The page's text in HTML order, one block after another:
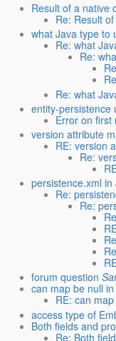
Result of a native
Re: Result
what Java type to
Re: what
Re:
Re: what
entity-persistence
Error on first
version attribute
RE: version
Re:
persistence.xml
Re:
Re:
forum question
can map be null
RE: can
access type of
Both fields and
Re: Both